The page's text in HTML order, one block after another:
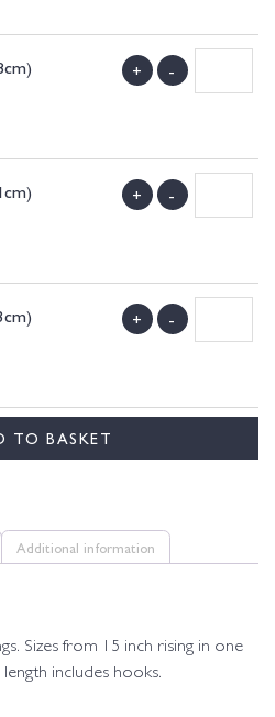
+ -
+ -
+ -
TO BASKET
Additional information
Sizes from 15 inch rising in one
includes hooks.